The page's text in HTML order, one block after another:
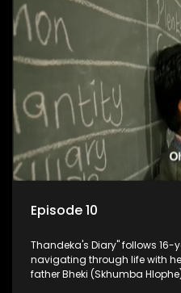
Episode 10
Thandeka's Diary" follows
navigating through life with
father Bheki (Skhumba